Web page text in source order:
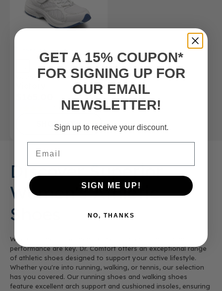
Women’s Athletic Shoe
SHOP NOW
Discover Superior
Women's Athletic
Shoes
When it comes to women's athletic shoes, comfort and
performance are key. Dr. Comfort offers an exceptional range
of athletic shoes designed to support your active lifestyle.
Whether you're into running, walking, or tennis, our selection
has you covered. Our running shoes and walking shoes
feature excellent arch support and cushioned insoles, ensuring
GET A 15% COUPON*
FOR SIGNING UP FOR
OUR EMAIL
NEWSLETTER!
Sign up to receive your discount.
SIGN ME UP!
NO, THANKS